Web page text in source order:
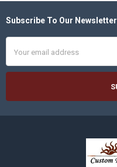
Footer
Subscribe To Our Newsletter
Address